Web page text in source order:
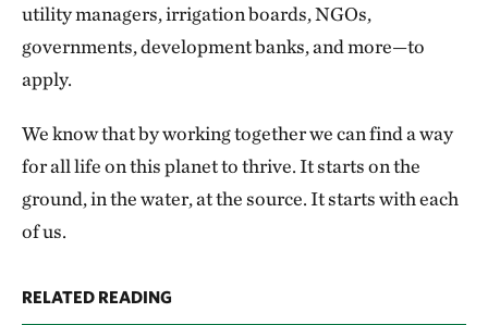
utility managers, irrigation boards, NGOs,
governments, development banks, and more—to
apply.
We know that by working together we can find a way
for all life on this planet to thrive. It starts on the
ground, in the water, at the source. It starts with each
of us.
RELATED READING